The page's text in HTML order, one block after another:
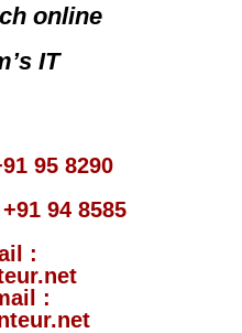
online
IT
95 8290
94 8585
:
: